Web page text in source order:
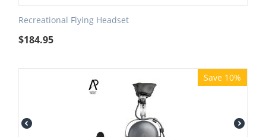
Recreational Flying Headset
$184.95
Save 10%